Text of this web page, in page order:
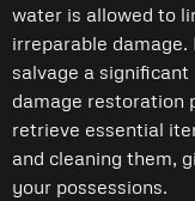
water is allowed to
irreparable
salvage a
damage restoration
retrieve essential
and cleaning them,
your possessions.